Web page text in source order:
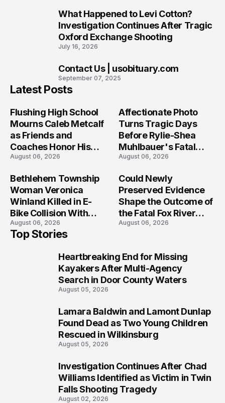
What Happened to Levi Cotton?
Investigation Continues After Tragic
Oxford Exchange Shooting
July 16, 2026
Contact Us | usobituary.com
September 07, 2025
Latest Posts
Flushing High School
Mourns Caleb Metcalf
as Friends and
Coaches Honor His
Legacy
August 06, 2026
Affectionate Photo
Turns Tragic Days
Before Rylie-Shea
Muhlbauer's Fatal
Iowa Shooting
August 06, 2026
Bethlehem Township
Woman Veronica
Winland Killed in E-
Bike Collision With
Semi in Navarre
August 06, 2026
Could Newly
Preserved Evidence
Shape the Outcome of
the Fatal Fox River
Boat Crash
August 06, 2026
Top Stories
Heartbreaking End for Missing
Kayakers After Multi-Agency
Search in Door County Waters
August 05, 2026
Lamara Baldwin and Lamont Dunlap
Found Dead as Two Young Children
Rescued in Wilkinsburg
August 05, 2026
Investigation Continues After Chad
Williams Identified as Victim in Twin
Falls Shooting Tragedy
August 02, 2026